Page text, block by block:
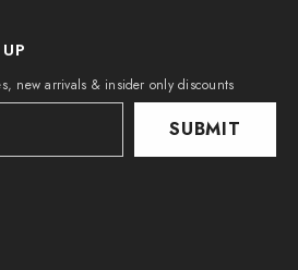
new arrivals & insider only discounts
SUBMIT